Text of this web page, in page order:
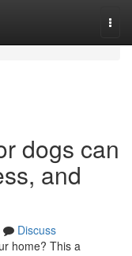
dogs can
and
Discuss
home? This a